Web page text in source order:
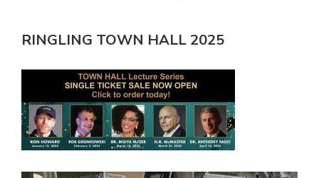
RINGLING TOWN HALL 2025